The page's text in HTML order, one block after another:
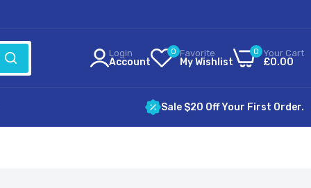
Login
Account
0 Favorite
My Wishlist
0 Your Cart
£0.00
Sale $20 Off Your First Order.